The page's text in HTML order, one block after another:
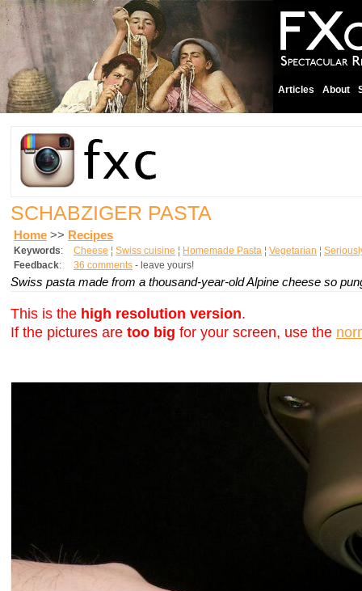
Articles About
SCHABZIGER PASTA
Home >> Recipes
Keywords: Cheese ¦ Swiss cuisine ¦ Homemade Pasta ¦ Vegetarian ¦
Feedback: 36 comments - leave yours!
Swiss pasta made from a thousand-year-old Alpine cheese so
This is the high resolution version.
If the pictures are too big for your screen, use the